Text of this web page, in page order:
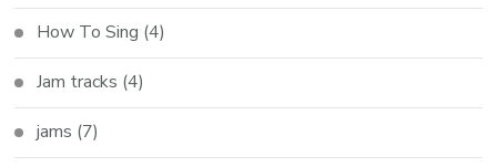
How To Sing (4)
Jam tracks (4)
jams (7)